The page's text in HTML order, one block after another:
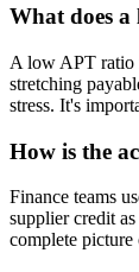
What does
A low APT ratio
stretching
stress. It's
How is the
Finance teams
supplier credit
complete